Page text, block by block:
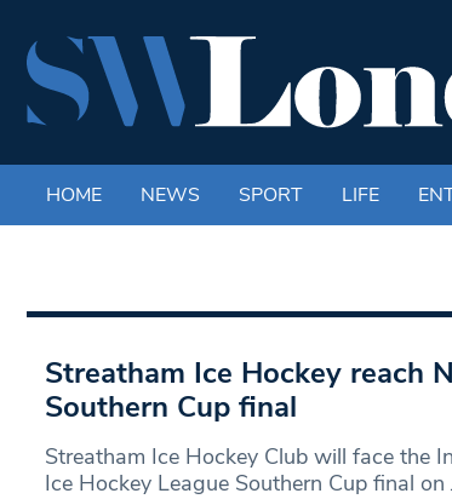
HOME NEWS SPORT LIFE
Streatham Ice Hockey reach
Southern Cup final
Streatham Ice Hockey Club will face the
Ice Hockey League Southern Cup final on